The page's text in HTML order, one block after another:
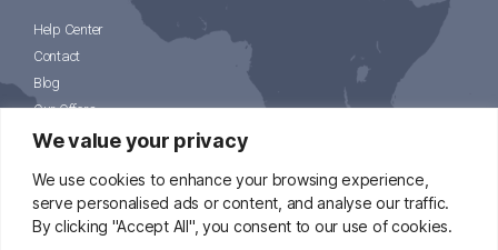
We value your privacy
We use cookies to enhance your browsing experience,
serve personalised ads or content, and analyse our traffic.
By clicking "Accept All", you consent to our use of cookies.
Help Center
Contact
Blog
Our Offers
CJPacket
📧 support@cjdropshipping.com